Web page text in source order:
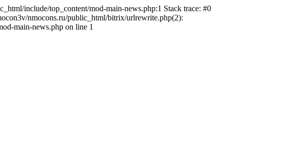
include/top_content/mod-main-news.php:1 Stack trace: #0
nmocons.ru/public_html/bitrix/urlrewrite.php(2):
main-news.php on line 1